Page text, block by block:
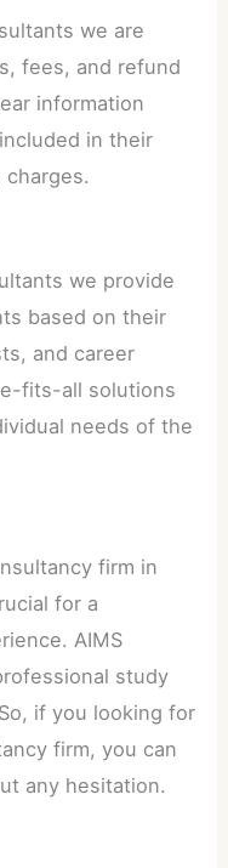
we are
fees, and refund
information
in their
we provide
based on their
and career
fits-all solutions
needs of the
firm in
for a
AIMS
study
if you looking for
firm, you can
any hesitation.